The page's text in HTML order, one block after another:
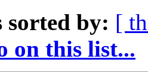
sorted by: [
on this list...